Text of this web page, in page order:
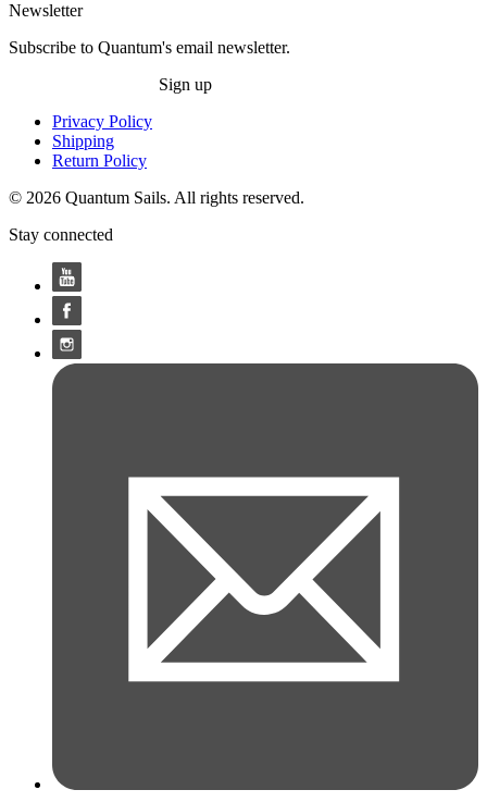
Newsletter
Subscribe to Quantum's email newsletter.
Sign up
Privacy Policy
Shipping
Return Policy
© 2026 Quantum Sails. All rights reserved.
Stay connected